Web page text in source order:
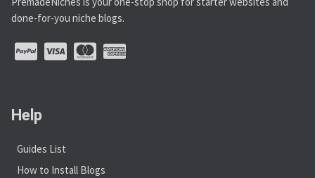
done-for-you niche blogs.
Help
Guides List
How to Install Blogs